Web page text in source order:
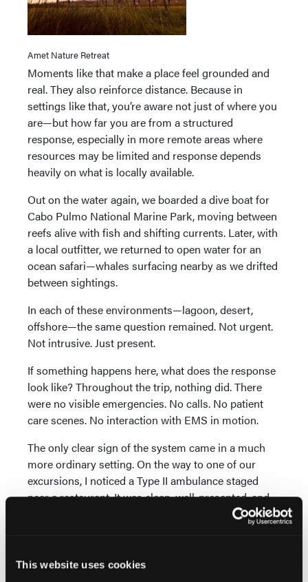
This website uses cookies
Amet Nature Retreat
Moments like that make a place feel grounded and
real. They also reinforce distance. Because in
settings like that, you’re aware not just of where you
are—but how far you are from a structured
response, especially in more remote areas where
resources may be limited and response depends
heavily on what is locally available.
Out on the water again, we boarded a dive boat for
Cabo Pulmo National Marine Park, moving between
reefs alive with fish and shifting currents. Later, with
a local outfitter, we returned to open water for an
ocean safari—whales surfacing nearby as we drifted
between sightings.
In each of these environments—lagoon, desert,
offshore—the same question remained. Not urgent.
Not intrusive. Just present.
If something happens here, what does the response
look like? Throughout the trip, nothing did. There
were no visible emergencies. No calls. No patient
care scenes. No interaction with EMS in motion.
The only clear sign of the system came in a much
more ordinary setting. On the way to one of our
excursions, I noticed a Type II ambulance staged
near a restaurant. It was clean, well-presented, and
appeared to be equipped as you’d expect from a
modern unit. There was no urgency around it—no
positioned in a populated area.